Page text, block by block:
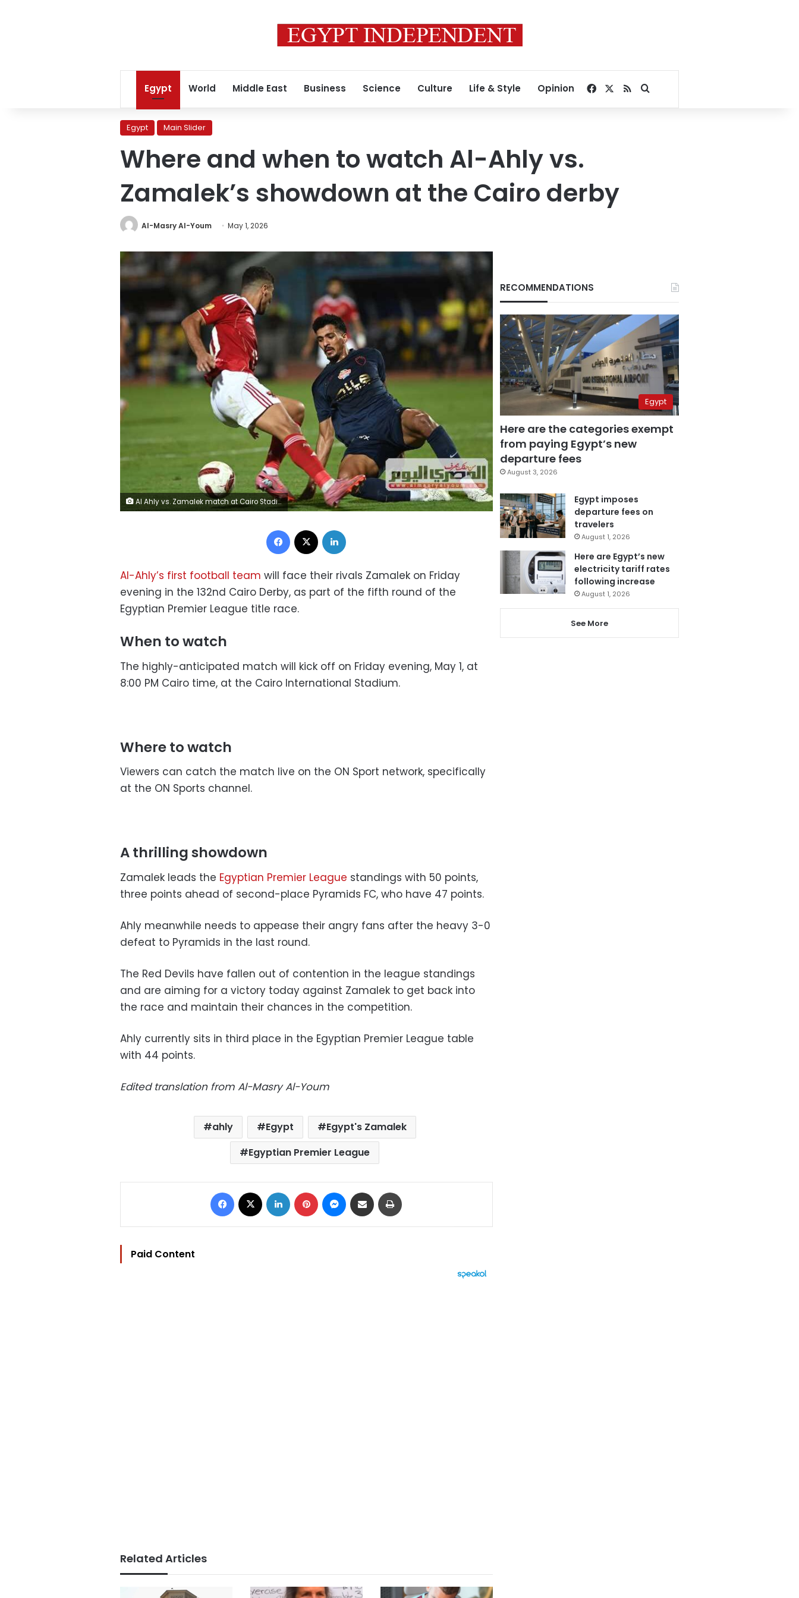
Egypt World Middle East Business Science Culture Life & Style Opinion Facebook
RSSSearch for
Egypt Main Slider
Where and when to watch Al-Ahly vs.
Zamalek’s showdown at the Cairo derby
Al-Masry Al-Youm May 1, 2026
Al Ahly vs. Zamalek match at Cairo Stadium in the Egyptian Premier League
Facebook
Al-Ahly’s first football team will face their rivals Zamalek on Friday
evening in the 132nd Cairo Derby, as part of the fifth round of the
Egyptian Premier League title race.
When to watch
The highly-anticipated match will kick off on Friday evening, May 1, at
8:00 PM Cairo time, at the Cairo International Stadium.
Where to watch
Viewers can catch the match live on the ON Sport network, specifically
at the ON Sports channel.
A thrilling showdown
Zamalek leads the Egyptian Premier League standings with 50 points,
three points ahead of second-place Pyramids FC, who have 47 points.
Ahly meanwhile needs to appease their angry fans after the heavy 3-0
defeat to Pyramids in the last round.
The Red Devils have fallen out of contention in the league standings
and are aiming for a victory today against Zamalek to get back into
the race and maintain their chances in the competition.
Ahly currently sits in third place in the Egyptian Premier League table
with 44 points.
Edited translation from Al-Masry Al-Youm
ahly Egypt
Egypt's Zamalek
Egyptian Premier League
Facebook LinkedIn Pinterest Messenger
Share via Email
Paid Content
Related Articles
RECOMMENDATIONS
Egypt
Here are the categories exempt
from paying Egypt’s new
departure fees
August 3, 2026
Egypt imposes
departure fees on
travelers
August 1, 2026
Here are Egypt’s new
electricity tariff rates
following increase
August 1, 2026
See More